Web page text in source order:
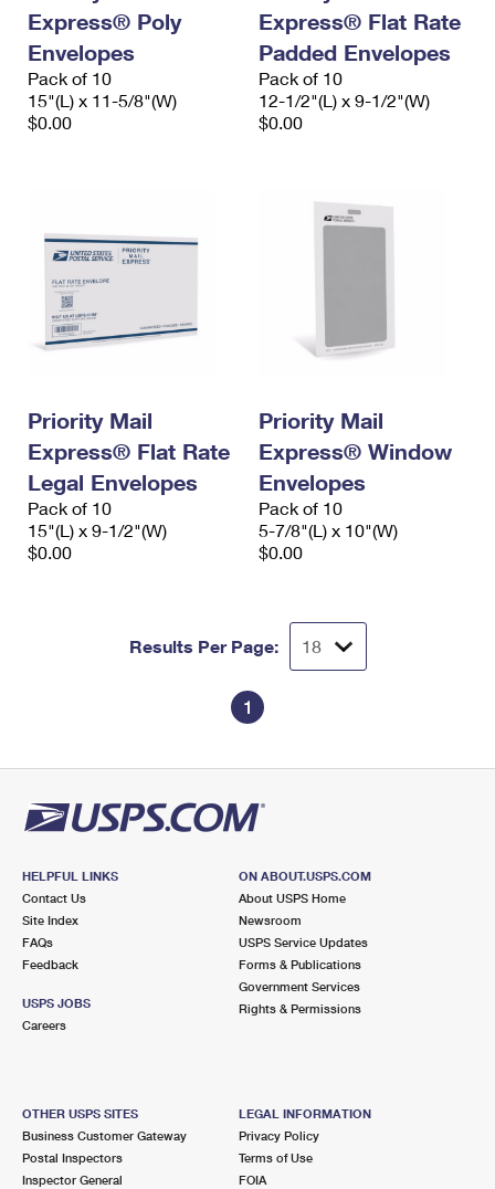
Express® Poly
Envelopes
Pack of 10
15"(L) x 11-5/8"(W)
$0.00
Express® Flat Rate
Padded Envelopes
Pack of 10
12-1/2"(L) x 9-1/2"(W)
$0.00
Priority Mail
Express® Flat Rate
Legal Envelopes
Pack of 10
15"(L) x 9-1/2"(W)
$0.00
Priority Mail
Express® Window
Envelopes
Pack of 10
5-7/8"(L) x 10"(W)
$0.00
Results Per Page:
1
HELPFUL LINKS
Contact Us
Site Index
FAQs
Feedback
USPS JOBS
Careers
ON ABOUT.USPS.COM
About USPS Home
Newsroom
USPS Service Updates
Forms & Publications
Government Services
Rights & Permissions
OTHER USPS SITES
Business Customer Gateway
Postal Inspectors
Inspector General
LEGAL INFORMATION
Privacy Policy
Terms of Use
FOIA